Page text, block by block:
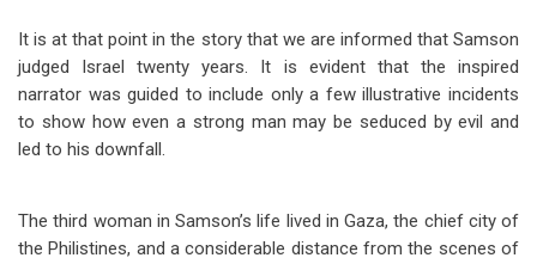
It is at that point in the story that we are informed that Samson
judged Israel twenty years. It is evident that the inspired
narrator was guided to include only a few illustrative incidents
to show how even a strong man may be seduced by evil and
led to his downfall.
The third woman in Samson’s life lived in Gaza, the chief city of
the Philistines, and a considerable distance from the scenes of